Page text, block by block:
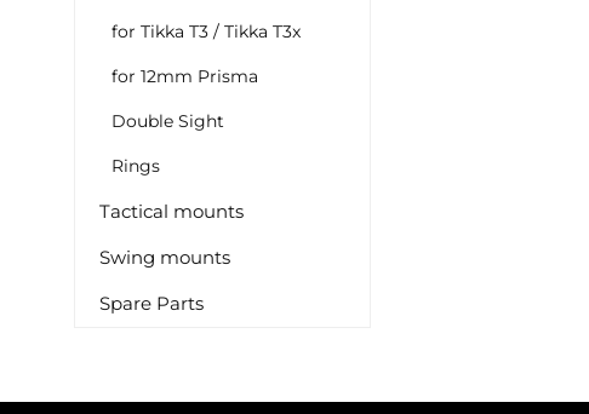
for Tikka T3 / Tikka T3x
for 12mm Prisma
Double Sight
Rings
Tactical mounts
Swing mounts
Spare Parts